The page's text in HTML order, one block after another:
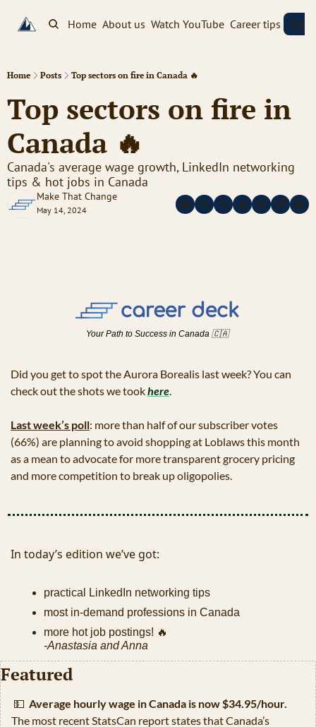
Home About us Watch YouTube Career tips Sign
Home Posts Top sectors on fire in Canada 🔥
Top sectors on fire in
Canada 🔥
Canada's average wage growth, LinkedIn networking
tips & hot jobs in Canada
Make That Change
May 14, 2024
Your Path to Success in Canada 🇨🇦
Did you get to spot the Aurora Borealis last week? You can
check out the shots we took here
Last week’s poll: more than half of our subscriber votes
(66%) are planning to avoid shopping at Loblaws this month
as a mean to advocate for more transparent grocery pricing
and more competition to break up oligopolies.
In today’s edition we’ve got:
practical LinkedIn networking tips
most in-demand professions in Canada
more hot job postings! 🔥
-Anastasia and Anna
Featured
💵
The most recent StatsCan report states thatCanada’s